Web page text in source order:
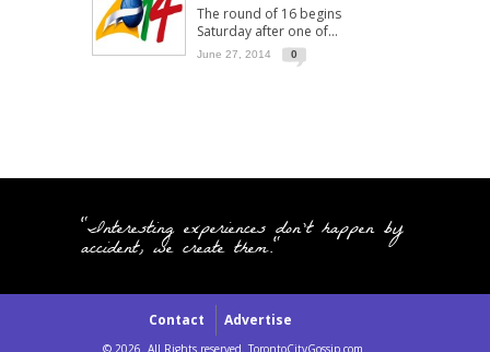
The round of 16 begins
Saturday after one of...
June 27, 2014 0
"Interesting experiences don't happen by
accident, we create them."
Contact Advertise
© 2026. All Rights reserved. TorontoCityGossip.com